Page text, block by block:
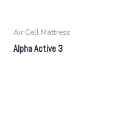
Air Cell Mattress
Alpha Active 3